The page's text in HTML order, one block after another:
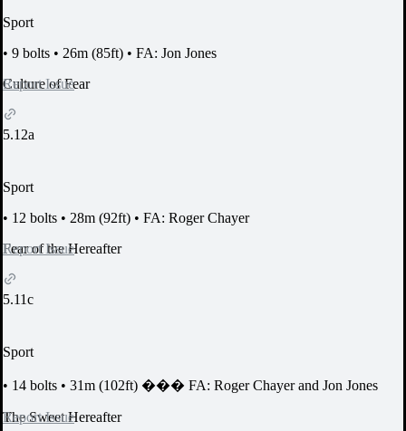
Sport
• 9 bolts • 26m (85ft) • FA: Jon Jones
Report Issue
Culture of Fear
5.12a
Sport
• 12 bolts • 28m (92ft) • FA: Roger Chayer
Report Issue
Fear of the Hereafter
5.11c
Sport
• 14 bolts • 31m (102ft) ��� FA: Roger Chayer and Jon Jones
Report Issue
The Sweet Hereafter